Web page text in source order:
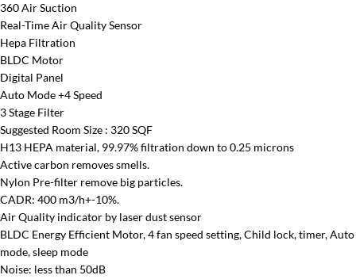
360 Air Suction
Real-Time Air Quality Sensor
Hepa Filtration
BLDC Motor
Digital Panel
Auto Mode +4 Speed
3 Stage Filter
Suggested Room Size : 320 SQF
H13 HEPA material, 99.97% filtration down to 0.25 microns
Active carbon removes smells.
Nylon Pre-filter remove big particles.
CADR: 400 m3/h+-10%.
Air Quality indicator by laser dust sensor
BLDC Energy Efficient Motor, 4 fan speed setting, Child lock, timer, Auto
mode, sleep mode
Noise: less than 50dB